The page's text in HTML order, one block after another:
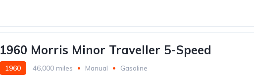
1960 Morris Minor Traveller 5-Speed
1960 46,000 miles Manual Gasoline